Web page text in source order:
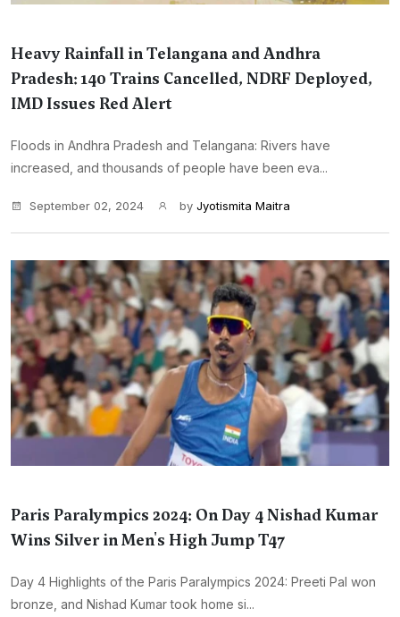
Heavy Rainfall in Telangana and Andhra
Pradesh: 140 Trains Cancelled, NDRF Deployed,
IMD Issues Red Alert
Floods in Andhra Pradesh and Telangana: Rivers have
increased, and thousands of people have been eva...
September 02, 2024 by Jyotismita Maitra
Paris Paralympics 2024: On Day 4 Nishad Kumar
Wins Silver in Men's High Jump T47
Day 4 Highlights of the Paris Paralympics 2024: Preeti Pal won
bronze, and Nishad Kumar took home si...